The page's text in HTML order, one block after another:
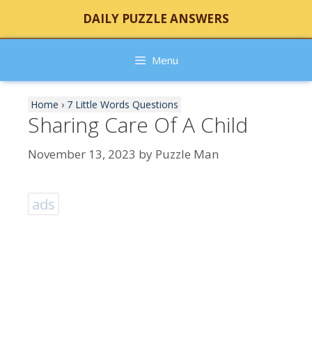
content
DAILY PUZZLE ANSWERS
Menu
Home › 7 Little Words Questions
Sharing Care Of A Child
November 13, 2023 by Puzzle Man
ads